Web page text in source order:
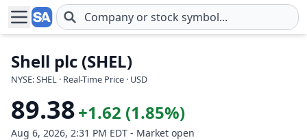
Skip to main content
Shell plc (SHEL)
NYSE: SHEL · Real-Time Price · USD
89.38+1.62 (1.85%)
Aug 6, 2026, 2:31 PM EDT - Market open